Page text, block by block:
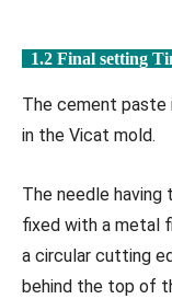
1.2 Final setting
The cement paste
in the Vicat mold.
The needle having
fixed with a metal
a circular cutting
behind the top of